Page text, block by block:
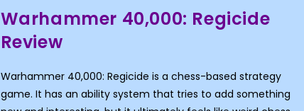
Warhammer 40,000: Regicide
Review
Warhammer 40,000: Regicide is a chess-based strategy
game. It has an ability system that tries to add something